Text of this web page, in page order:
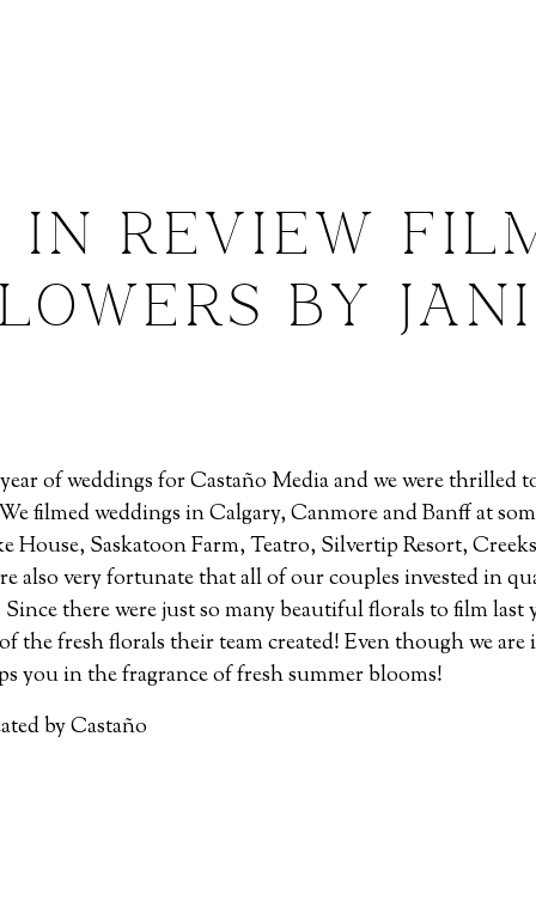
IN REVIEW
BY
of weddings for Castaño Media and we were thrilled
filmed weddings in Calgary, Canmore and Banff at
House, Saskatoon Farm, Teatro, Silvertip Resort,
also very fortunate that all of our couples invested in
there were just so many beautiful florals to film last
the fresh florals their team created! Even though we
you in the fragrance of fresh summer blooms!
by Castaño